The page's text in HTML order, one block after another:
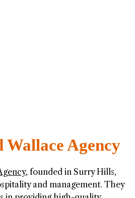
Agency
, founded in Surry Hills,
and management. They